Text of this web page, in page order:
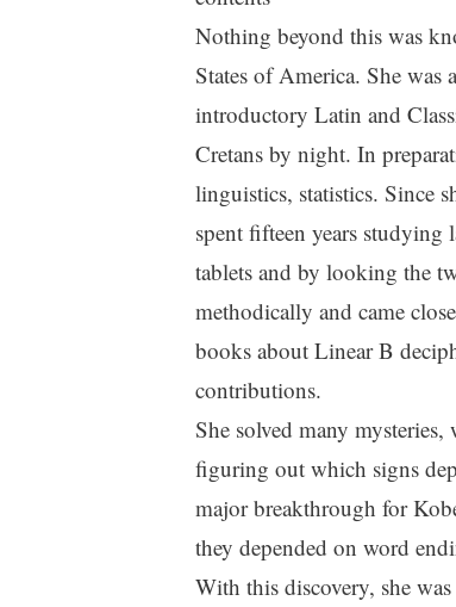
Nothing beyond this was
States of America. She was
introductory Latin and
Cretans by night. In
linguistics, statistics. Since
spent fifteen years
tablets and by looking the
methodically and came
books about Linear B
contributions.
She solved many
figuring out which signs
major breakthrough for
they depended on word
With this discovery, she